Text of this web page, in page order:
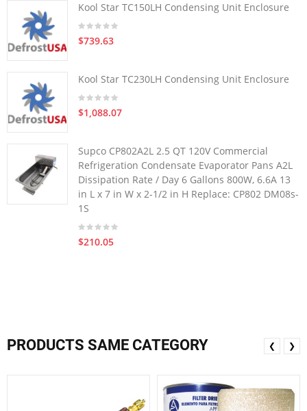
Kool Star TC150LH Condensing Unit Enclosure
$739.63
Kool Star TC230LH Condensing Unit Enclosure
$1,088.07
Supco CP802A2L 2.5 QT 120V Commercial
Refrigeration Condensate Evaporator Pans A2L
Dissipation Rate / Day 6 Gallons 800W, 6.6A 13
in L x 7 in W x 2-1/2 in H Replace: CP802 DM08s-
1S
$210.05
PRODUCTS SAME CATEGORY ❮ ❯